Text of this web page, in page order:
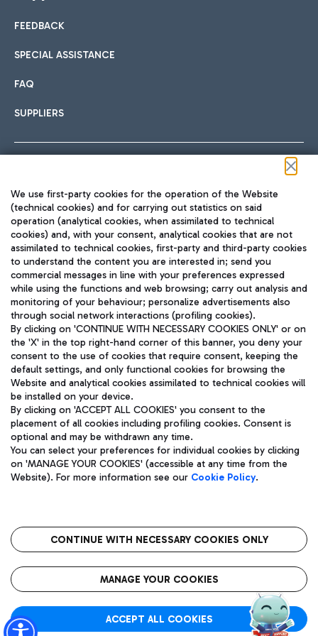
International cuisine
Fast & Street Food
Pizza
Wine & Bubbles Bar
Hotels
Choose the most suitable accommodation and take
Car sharing
With Car Sharing, it's even easier to get from the airport to
Train
Quickly reach Fiumicino Airport from Rome via Trenitalia
train services.
Bus
Discover the bus routes to reach Leonardo Da Vinci Airport.
Get to the airport hassle-free with the fixed-rate taxi service.
Restaurants
Rome Fiumicino Airport map
FEEDBACK
SPECIAL ASSISTANCE
FAQ
SUPPLIERS
TRAVEL JOURNAL
ENG
Aeroporti di Roma S.p.A. - Company subject to management
and coordination activities by Mundys S.p.A.
Fiscal code 13032990155 VAT number 06572251004 Share capital
fully paid -up 62.224.743,00
Registered address: Via Pier Paolo Racchetti 1 - 00054 Fiumicino
(RM) phone number +39 06 65951
Privacy policy
Legal notices
Roma FCO
The starred airport
We use first-party cookies for the operation of the Website
(technical cookies) and for carrying out statistics on said
operation (analytical cookies, when assimilated to technical
cookies) and, with your consent, analytical cookies that are not
assimilated to technical cookies, first-party and third-party cookies
to understand the content you are interested in; send you
commercial messages in line with your preferences expressed
while using the functions and web browsing; carry out analysis and
monitoring of your behaviour; personalize advertisements also
through social network interactions (profiling cookies).
By clicking on 'CONTINUE WITH NECESSARY COOKIES ONLY' or on
the 'X' in the top right-hand corner of this banner, you deny your
consent to the use of cookies that require consent, keeping the
default settings, and only functional cookies for browsing the
Website and analytical cookies assimilated to technical cookies will
be installed on your device.
By clicking on 'ACCEPT ALL COOKIES' you consent to the
placement of all cookies including profiling cookies. Consent is
optional and may be withdrawn any time.
You can select your preferences for individual cookies by clicking
on 'MANAGE YOUR COOKIES' (accessible at any time from the
Website). For more information see our Cookie Policy.
CONTINUE WITH NECESSARY COOKIES ONLY
MANAGE YOUR COOKIES
ACCEPT ALL COOKIES